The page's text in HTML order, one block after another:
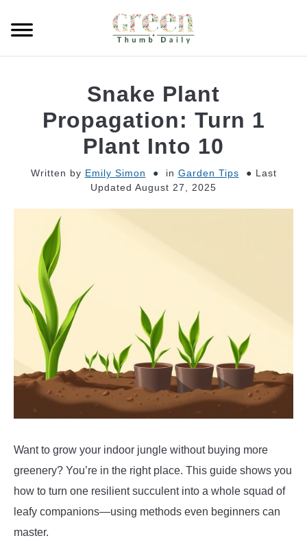
content
CLEANING
PLANT CARE
WHAT TO BUY
Snake Plant
Propagation: Turn 1
Plant Into 10
Written by Emily Simon in Garden Tips
Last
Updated August 27, 2025
Want to grow your indoor jungle without buying more
greenery? You’re in the right place. This guide shows you
how to turn one resilient succulent into a whole squad of
leafy companions—using methods even beginners can
master.